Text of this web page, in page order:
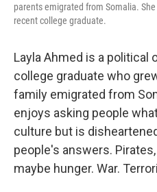
parents emigrated from Somalia.
recent college graduate.
Layla Ahmed is a political
college graduate who
family emigrated from
enjoys asking people
culture but is
people's answers.
maybe hunger. War.